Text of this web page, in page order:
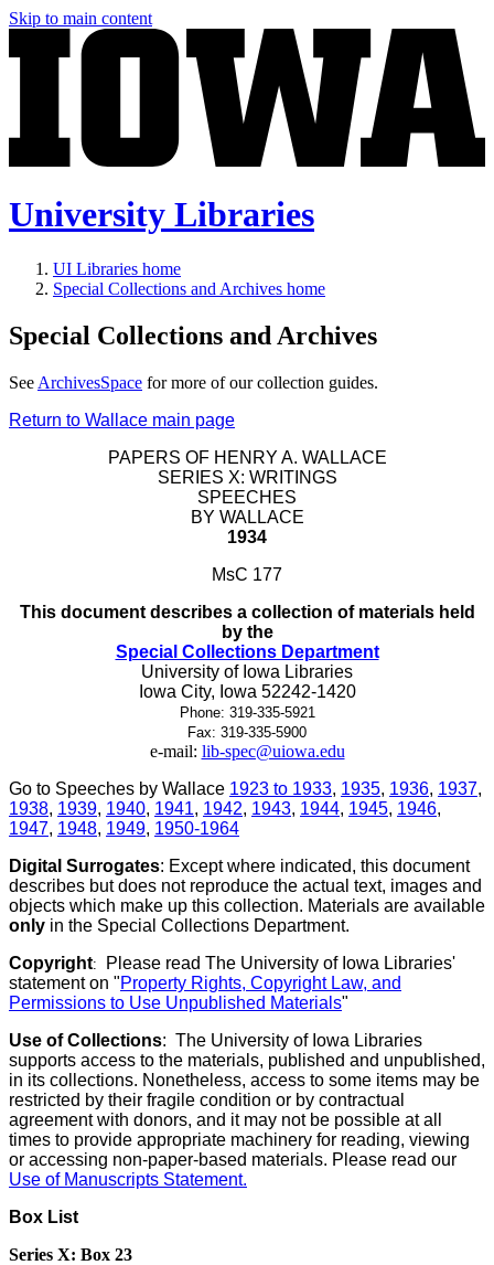
Skip to main content
University Libraries
UI Libraries home
Special Collections and Archives home
Special Collections and Archives
See ArchivesSpace for more of our collection guides.
Return to Wallace main page
PAPERS OF HENRY A. WALLACE
SERIES X: WRITINGS
SPEECHES
BY WALLACE
1934
MsC 177
This document describes a collection of materials held
by the
Special Collections Department
University of Iowa Libraries
Iowa City, Iowa 52242-1420
Phone: 319-335-5921
Fax: 319-335-5900
e-mail: lib-spec@uiowa.edu
Go to Speeches by Wallace 1923 to 1933, 1935, 1936, 1937,
1938, 1939, 1940, 1941, 1942, 1943, 1944, 1945, 1946,
1947, 1948, 1949, 1950-1964
Digital Surrogates: Except where indicated, this document
describes but does not reproduce the actual text, images and
objects which make up this collection. Materials are available
only in the Special Collections Department.
Copyright:
Please read The University of Iowa Libraries'
statement on "Property Rights, Copyright Law, and
Permissions to Use Unpublished Materials"
Use of Collections: The University of Iowa Libraries
supports access to the materials, published and unpublished,
in its collections. Nonetheless, access to some items may be
restricted by their fragile condition or by contractual
agreement with donors, and it may not be possible at all
times to provide appropriate machinery for reading, viewing
or accessing non-paper-based materials. Please read our
Use of Manuscripts Statement.
Box List
Series X: Box 23